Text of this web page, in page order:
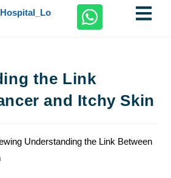
the Link
and Itchy Skin